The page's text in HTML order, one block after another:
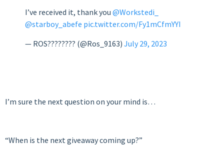
I’ve received it, thank you @Workstedi_
@starboy_abefe pic.twitter.com/Fy1mCfmYYI
— ROS???????? (@Ros_9163) July 29, 2023
I’m sure the next question on your mind is…
“When is the next giveaway coming up?”